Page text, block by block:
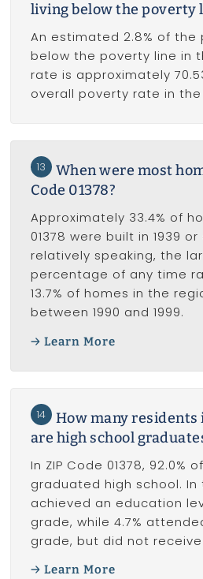
living below the poverty
An estimated 2.8% of the
below the poverty line in
rate is approximately
overall poverty rate in the
13
When were most
Code 01378?
Approximately 33.4% of
01378 were built in 1939 or
relatively speaking, the
percentage of any time
13.7% of homes in the
between 1990 and 1999.
Learn More
14
How many residents
are high school
In ZIP Code 01378, 92.0%
graduated high school. In
achieved an education
grade, while 4.7%
grade, but did not
Learn More